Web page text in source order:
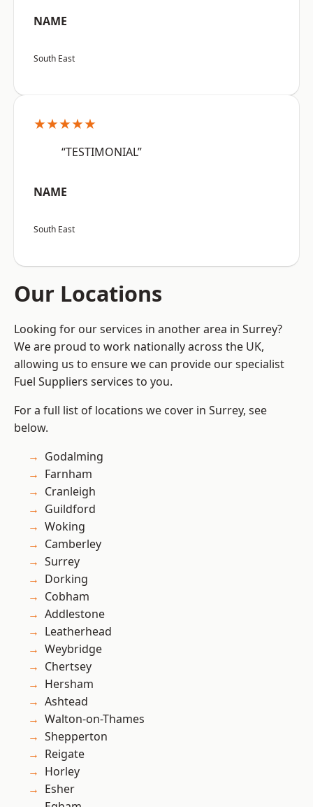
NAME
South East
★★★★★
“TESTIMONIAL”
NAME
South East
Our Locations
Looking for our services in another area in Surrey?
We are proud to work nationally across the UK,
allowing us to ensure we can provide our specialist
Fuel Suppliers services to you.
For a full list of locations we cover in Surrey, see
below.
Godalming
Farnham
Cranleigh
Guildford
Woking
Camberley
Surrey
Dorking
Cobham
Addlestone
Leatherhead
Weybridge
Chertsey
Hersham
Ashtead
Walton-on-Thames
Shepperton
Reigate
Horley
Esher